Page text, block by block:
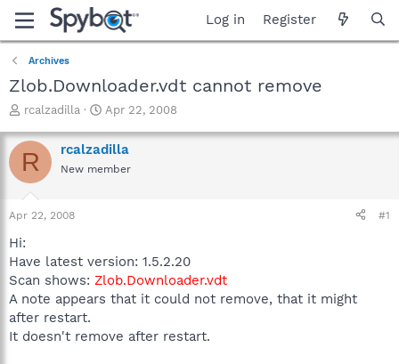
Log in Register
Archives
Zlob.Downloader.vdt cannot remove
T
r
e
a
t
a
t
e
r
rcalzadilla
S
a
r
t
Apr 22, 2008
R rcalzadilla
New member
Apr 22, 2008 #1
Hi:
Have latest version: 1.5.2.20
Scan shows: Zlob.Downloader.vdt
A note appears that it could not remove, that it might
after restart.
It doesn't remove after restart.